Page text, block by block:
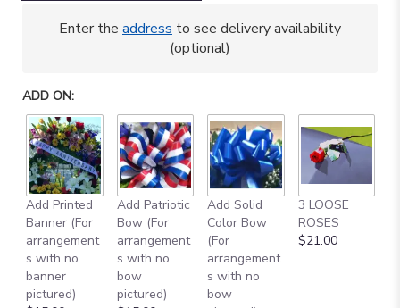
Enter the address to see delivery availability
(optional)
ADD ON:
Add Printed
Banner (For
arrangement
s with no
banner
pictured)
Add Patriotic
Bow (For
arrangement
s with no
bow
pictured)
Add Solid
Color Bow
(For
arrangement
s with no
bow
3 LOOSE
ROSES
$21.00